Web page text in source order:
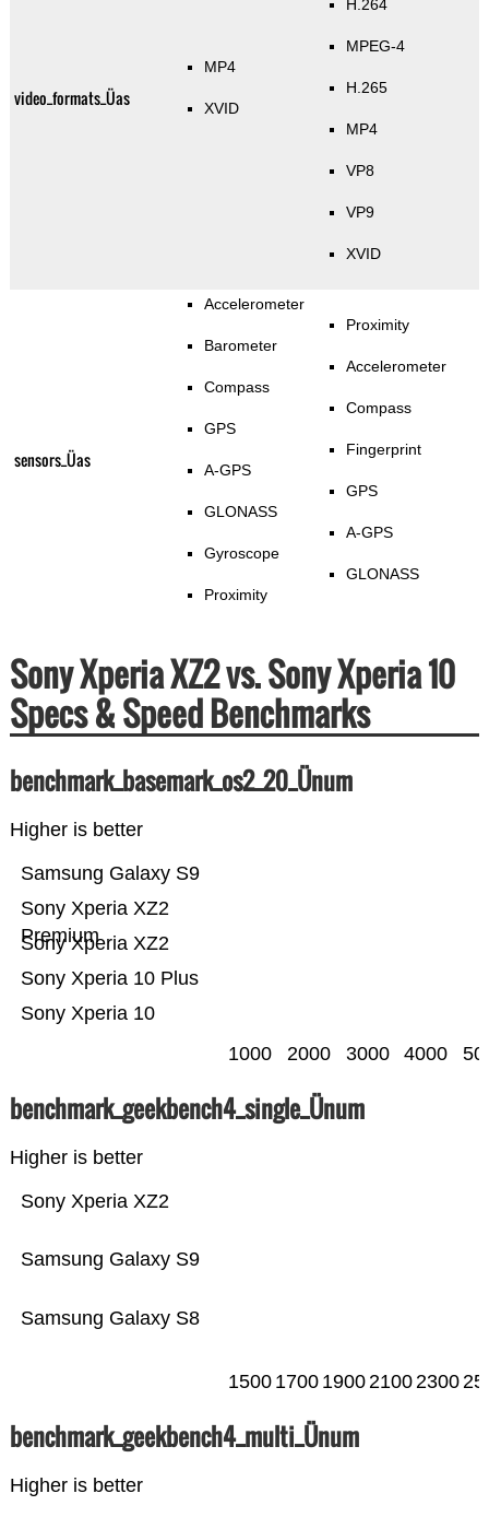
video_formats_Üas
MP4
XVID
H.264
MPEG-4
H.265
MP4
VP8
VP9
XVID
sensors_Üas
Accelerometer
Barometer
Compass
GPS
A-GPS
GLONASS
Gyroscope
Proximity
Proximity
Accelerometer
Compass
Fingerprint
GPS
A-GPS
GLONASS
Sony Xperia XZ2 vs. Sony Xperia 10
Specs & Speed Benchmarks
benchmark_basemark_os2_20_Ünum
Higher is better
Sony Xperia 10
Sony Xperia 10 Plus
Sony Xperia XZ2
Sony Xperia XZ2
Premium
Samsung Galaxy S9
1000 2000 3000 4000
benchmark_geekbench4_single_Ünum
Higher is better
Samsung Galaxy S8
Samsung Galaxy S9
Sony Xperia XZ2
1500 1700 190021002300
benchmark_geekbench4_multi_Ünum
Higher is better